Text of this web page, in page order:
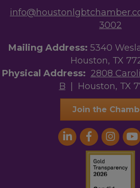
3002
Mailing Address: 5340
Houston, TX
Physical Address: 2808
B | Houston, TX
Join the